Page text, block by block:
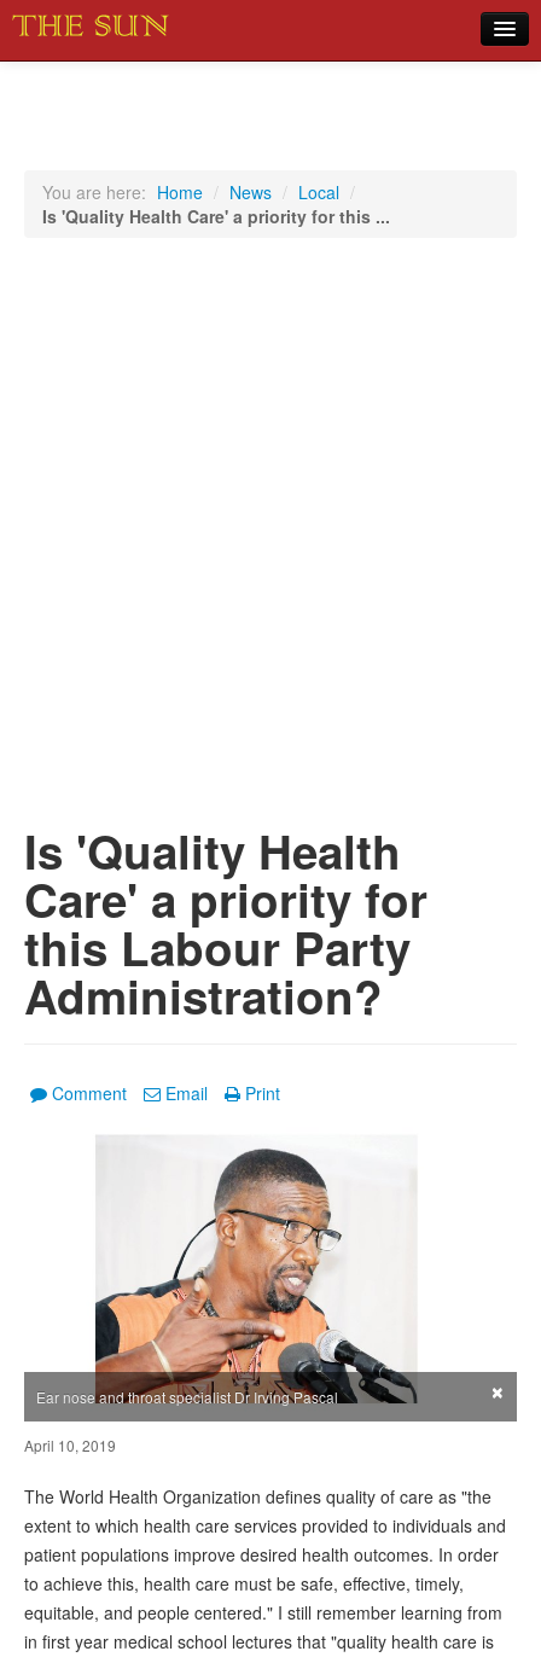
Sports
You are here: Home / News / Local /
Is 'Quality Health Care' a priority for this ...
Is 'Quality Health
Care' a priority for
this Labour Party
Administration?
Comment Email Print
Ear nose and throat specialist Dr Irving Pascal ×
April 10, 2019
The World Health Organization defines quality of care as "the
extent to which health care services provided to individuals and
patient populations improve desired health outcomes. In order
to achieve this, health care must be safe, effective, timely,
equitable, and people centered." I still remember learning from
in first year medical school lectures that "quality health care is